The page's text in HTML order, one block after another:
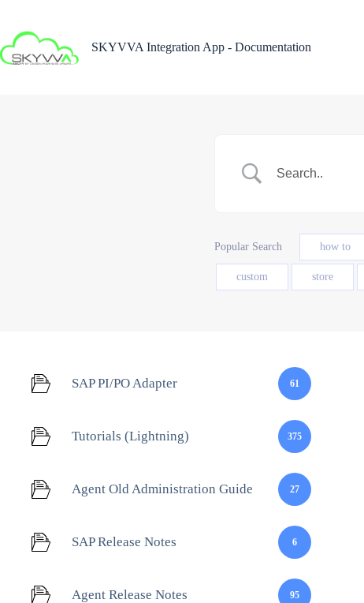
content
SKYVVA Integration App - Documentation
Popular Search how to
custom store
SAP PI/PO Adapter 61
Tutorials (Lightning) 375
Agent Old Administration Guide 27
SAP Release Notes 6
Agent Release Notes 95